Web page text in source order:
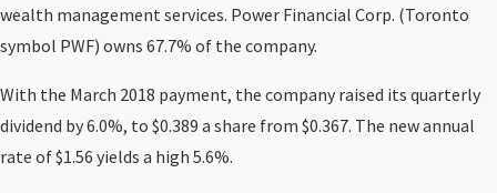
wealth management services. Power Financial Corp. (Toronto
symbol PWF) owns 67.7% of the company.
With the March 2018 payment, the company raised its quarterly
dividend by 6.0%, to $0.389 a share from $0.367. The new annual
rate of $1.56 yields a high 5.6%.